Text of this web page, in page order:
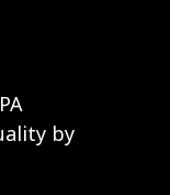
by